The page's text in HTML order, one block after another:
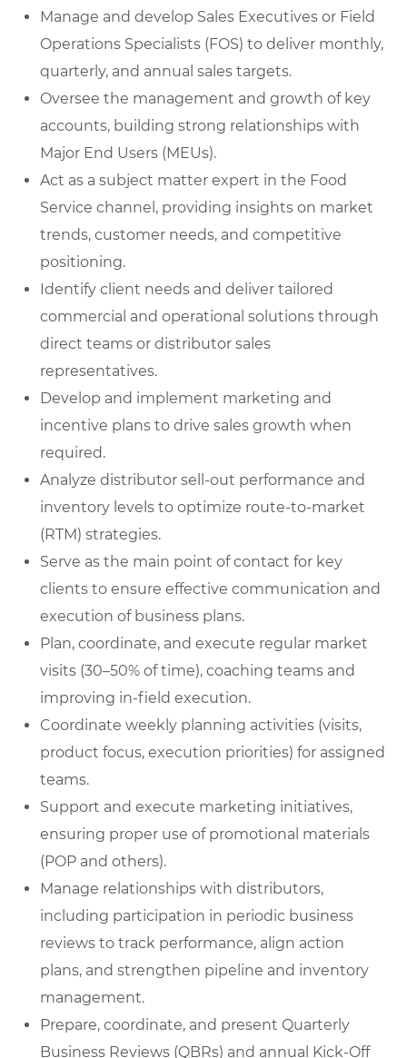
Manage and develop Sales Executives or Field
Operations Specialists (FOS) to deliver monthly,
quarterly, and annual sales targets.
Oversee the management and growth of key
accounts, building strong relationships with
Major End Users (MEUs).
Act as a subject matter expert in the Food
Service channel, providing insights on market
trends, customer needs, and competitive
positioning.
Identify client needs and deliver tailored
commercial and operational solutions through
direct teams or distributor sales
representatives.
Develop and implement marketing and
incentive plans to drive sales growth when
required.
Analyze distributor sell-out performance and
inventory levels to optimize route-to-market
(RTM) strategies.
Serve as the main point of contact for key
clients to ensure effective communication and
execution of business plans.
Plan, coordinate, and execute regular market
visits (30–50% of time), coaching teams and
improving in-field execution.
Coordinate weekly planning activities (visits,
product focus, execution priorities) for assigned
teams.
Support and execute marketing initiatives,
ensuring proper use of promotional materials
(POP and others).
Manage relationships with distributors,
including participation in periodic business
reviews to track performance, align action
plans, and strengthen pipeline and inventory
management.
Prepare, coordinate, and present Quarterly
Business Reviews (QBRs) and annual Kick-Off